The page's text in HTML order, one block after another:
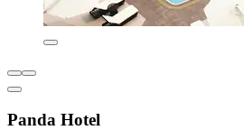
Panda Hotel